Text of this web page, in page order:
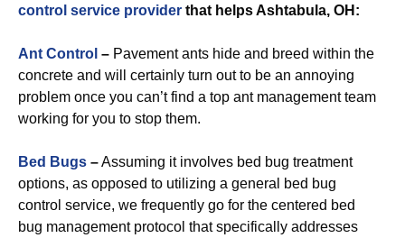
control service provider that helps Ashtabula, OH:
Ant Control – Pavement ants hide and breed within the
concrete and will certainly turn out to be an annoying
problem once you can’t find a top ant management team
working for you to stop them.
Bed Bugs –Assuming it involves bed bug treatment
options, as opposed to utilizing a general bed bug
control service, we frequently go for the centered bed
bug management protocol that specifically addresses